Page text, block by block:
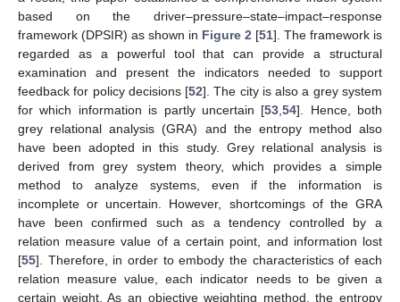
based on the driver–pressure–state–impact–response
framework (DPSIR) as shown in Figure 2 [51]. The framework is
regarded as a powerful tool that can provide a structural
examination and present the indicators needed to support
feedback for policy decisions [52]. The city is also a grey system
for which information is partly uncertain [53 ,54]. Hence, both
grey relational analysis (GRA) and the entropy method also
have been adopted in this study. Grey relational analysis is
derived from grey system theory, which provides a simple
method to analyze systems, even if the information is
incomplete or uncertain. However, shortcomings of the GRA
have been confirmed such as a tendency controlled by a
relation measure value of a certain point, and information lost
[55]. Therefore, in order to embody the characteristics of each
relation measure value, each indicator needs to be given a
certain weight. As an objective weighting method, the entropy